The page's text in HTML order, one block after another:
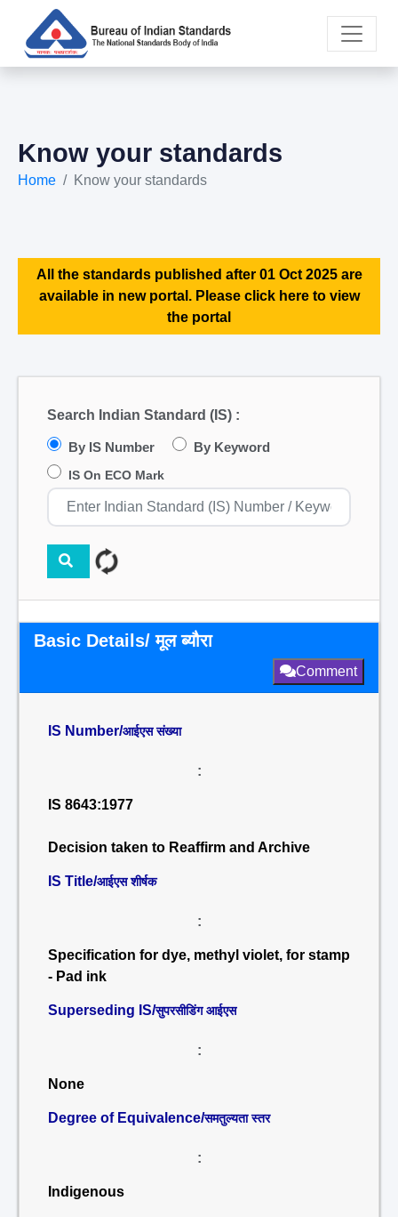
Know your standards
Home Know your standards
All the standards published after 01 Oct 2025 are
available in new portal. Please click here to view
the portal
Search Indian Standard (IS) :
By IS Number By Keyword
IS On ECO Mark
Basic Details/ मूल ब्यौरा
Comment
IS Number/आईएस संख्या
:
IS 8643:1977
Decision taken to Reaffirm and Archive
IS Title/आईएस शीर्षक
:
Specification for dye, methyl violet, for stamp
- Pad ink
Superseding IS/सुपरसीडिंग आईएस
:
None
Degree of Equivalence/समतुल्यता स्तर
:
Indigenous